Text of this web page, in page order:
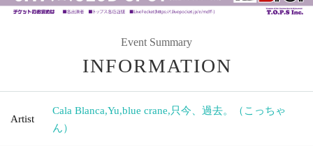
Event Summary
INFORMATION
Artist
Cala Blanca,Yu,blue crane,只今、過去。（こっちゃ
ん）